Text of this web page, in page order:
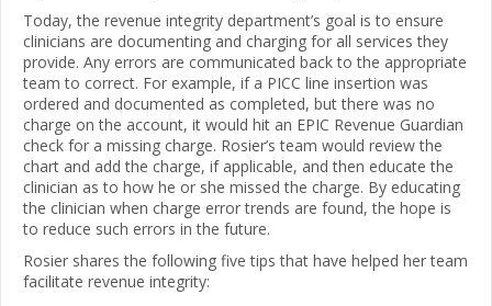
Today, the revenue integrity department’s goal is to ensure
clinicians are documenting and charging for all services they
provide. Any errors are communicated back to the appropriate
team to correct. For example, if a PICC line insertion was
ordered and documented as completed, but there was no
charge on the account, it would hit an EPIC Revenue Guardian
check for a missing charge. Rosier’s team would review the
chart and add the charge, if applicable, and then educate the
clinician as to how he or she missed the charge. By educating
the clinician when charge error trends are found, the hope is
to reduce such errors in the future.
Rosier shares the following five tips that have helped her team
facilitate revenue integrity: